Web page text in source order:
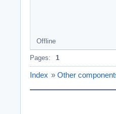
Offline
Pages: 1
Index » Other